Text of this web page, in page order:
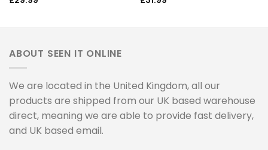
ABOUT SEEN IT ONLINE
We are located in the United Kingdom, all our
products are shipped from our UK based warehouse
direct, meaning we are able to provide fast delivery,
and UK based email.